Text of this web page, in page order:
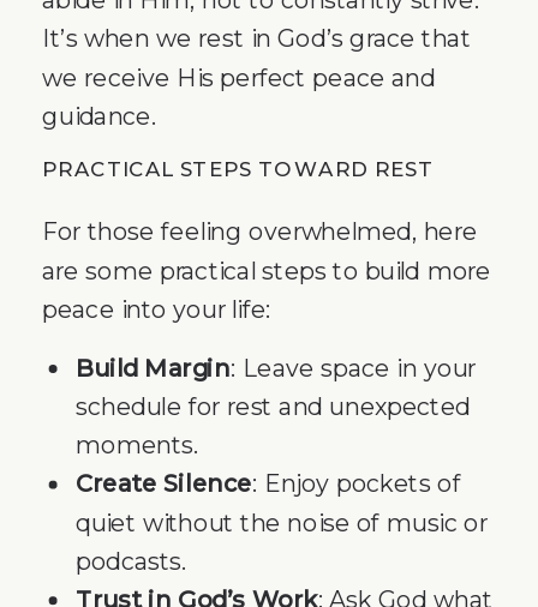
It’s when we rest in God’s grace that
we receive His perfect peace and
guidance.
PRACTICAL STEPS TOWARD REST
For those feeling overwhelmed, here
are some practical steps to build more
peace into your life:
Build Margin: Leave space in your
schedule for rest and unexpected
moments.
Create Silence: Enjoy pockets of
quiet without the noise of music or
podcasts.
Trust in God’s Work: Ask God what